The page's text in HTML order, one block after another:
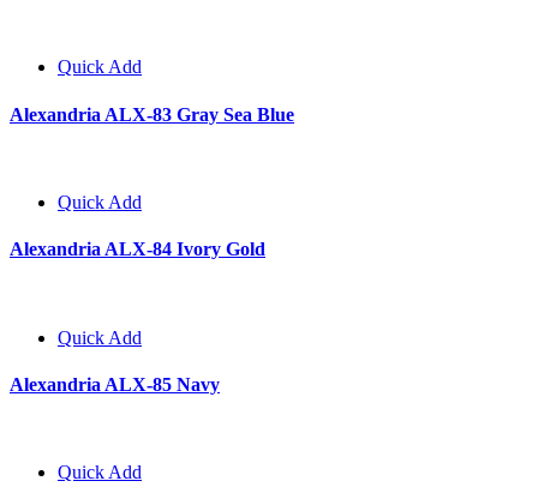
Quick Add
Alexandria ALX-83 Gray Sea Blue
Quick Add
Alexandria ALX-84 Ivory Gold
Quick Add
Alexandria ALX-85 Navy
Quick Add